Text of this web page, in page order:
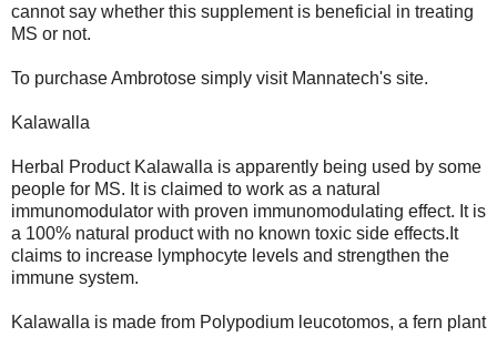
cannot say whether this supplement is beneficial in treating
MS or not.
To purchase Ambrotose simply visit Mannatech's site.
Kalawalla
Herbal Product Kalawalla is apparently being used by some
people for MS. It is claimed to work as a natural
immunomodulator with proven immunomodulating effect. It is
a 100% natural product with no known toxic side effects.It
claims to increase lymphocyte levels and strengthen the
immune system.
Kalawalla is made from Polypodium leucotomos, a fern plant